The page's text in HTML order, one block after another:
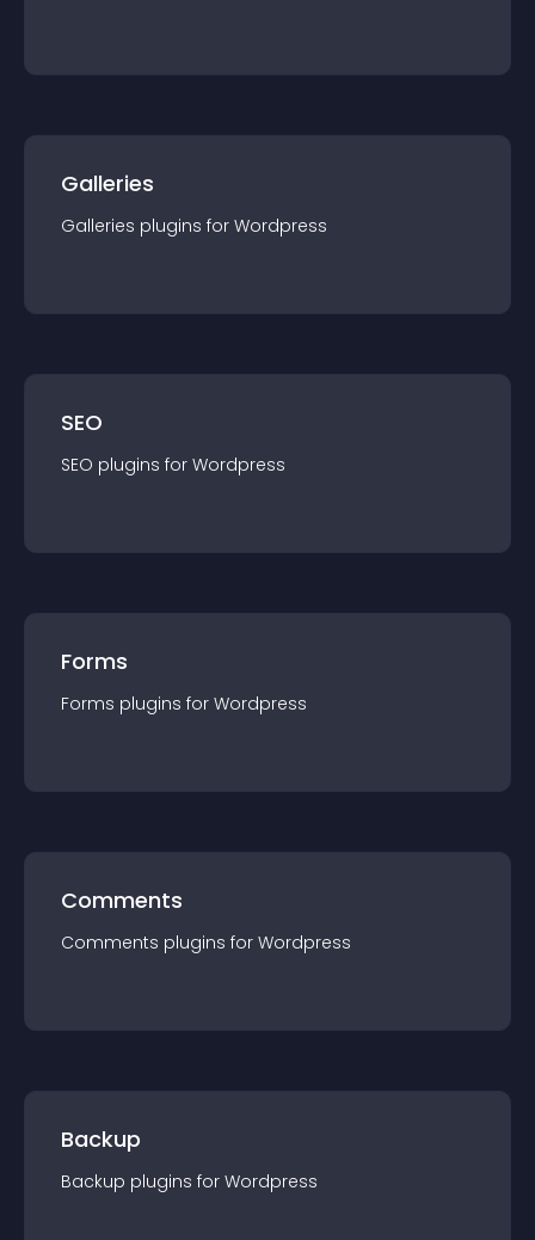
Galleries
Galleries plugins for Wordpress
SEO
SEO plugins for Wordpress
Forms
Forms plugins for Wordpress
Comments
Comments plugins for Wordpress
Backup
Backup plugins for Wordpress